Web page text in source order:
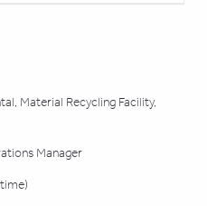
Material Recycling Facility,
Manager